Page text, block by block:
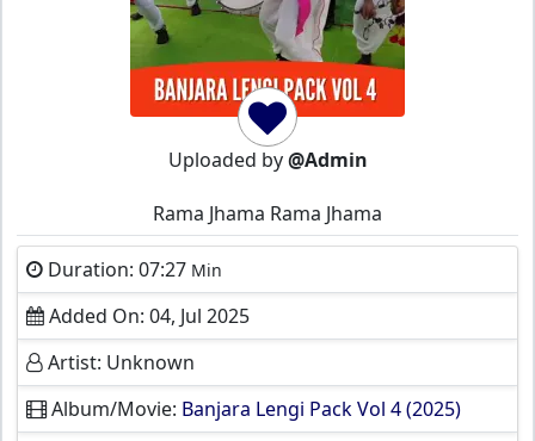
Uploaded by@Admin
Rama Jhama Rama Jhama
Duration: 07:27 Min
Added On: 04, Jul 2025
Artist: Unknown
Album/Movie: Banjara Lengi Pack Vol 4 (2025)